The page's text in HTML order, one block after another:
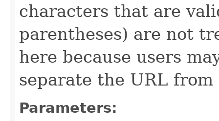
characters that are
parentheses) are not
here because users
separate the URL
Parameters: